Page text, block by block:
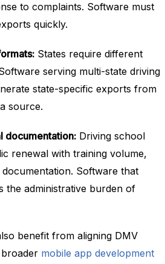
to complaints. Software must
quickly.
States require different
serving multi-state driving
state-specific exports from
source.
documentation: Driving school
renewal with training volume,
Software that
the administrative burden of
benefit from aligning DMV
mobile app development